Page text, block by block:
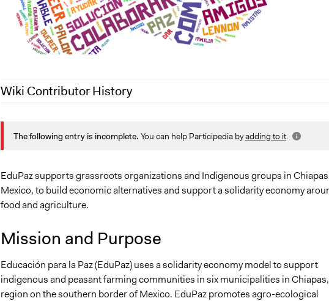
Wiki Contributor History
July 17, 2022
July 27, 2020
Lucy J Parry, Participedia Team
The following entry is incomplete. You can help Participedia byadding to it.
EduPaz supports grassroots organizations and Indigenous groups in
Mexico, to build economic alternatives and support a solidarity economy
food and agriculture.
Mission and Purpose
Educación para la Paz (EduPaz) uses a solidarity economy model to support
indigenous and peasant farming communities in six municipalities in
region on the southern border of Mexico. EduPaz promotes agro-ecological